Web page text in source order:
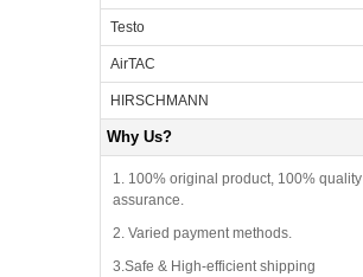
Testo
AirTAC
HIRSCHMANN
Why Us?
1. 100% original product, 100% quality
assurance.
2. Varied payment methods.
3.Safe & High-efficient shipping